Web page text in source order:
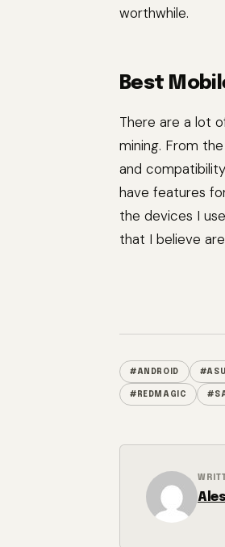
worthwhile.
Best
There are a lot
mining. From
and
have features
the devices I
that I believe
#ANDROID
#REDMAGIC